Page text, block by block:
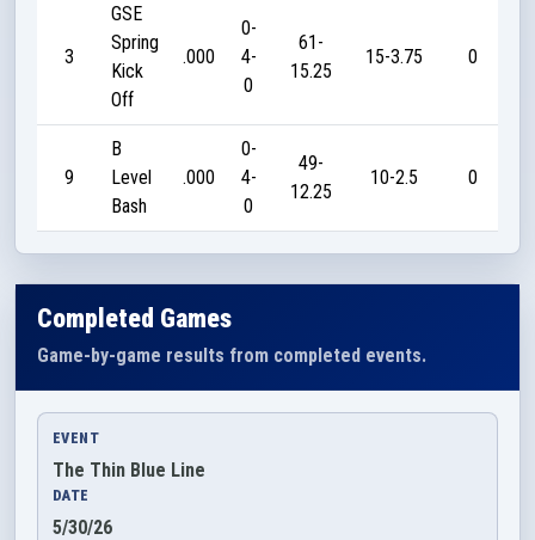
3
GSE
Spring
Kick
Off
.000
0-
4-
0
61-
15.25
15-3.75 0
9
B
Level
Bash
.000
0-
4-
0
49-
12.25
10-2.5 0
Completed Games
Game-by-game results from completed events.
EVENT
The Thin Blue Line
DATE
5/30/26